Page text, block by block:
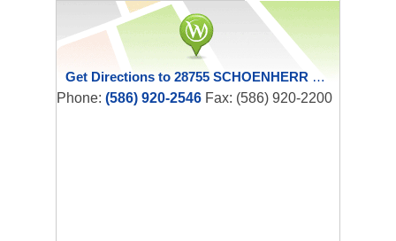
Get Directions to 28755 SCHOENHERR RD
Phone: (586) 920-2546 Fax: (586) 920-2200